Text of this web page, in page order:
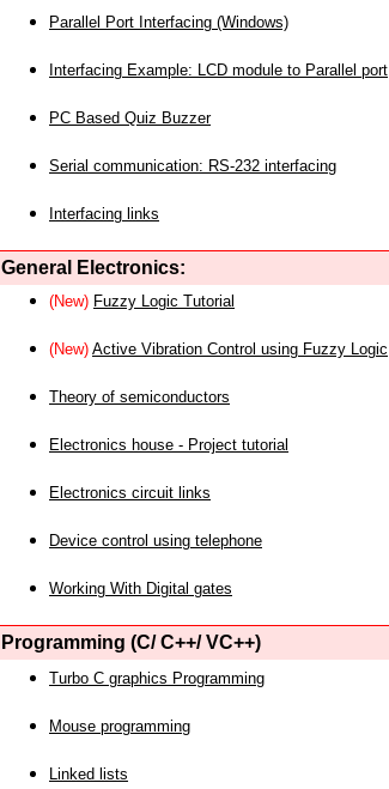
Parallel Port Interfacing (Windows)
Interfacing Example: LCD module to Parallel port
PC Based Quiz Buzzer
Serial communication: RS-232 interfacing
Interfacing links
General Electronics:
(New) Fuzzy Logic Tutorial
(New) Active Vibration Control using Fuzzy Logic
Theory of semiconductors
Electronics house - Project tutorial
Electronics circuit links
Device control using telephone
Working With Digital gates
Programming (C/ C++/ VC++)
Turbo C graphics Programming
Mouse programming
Linked lists